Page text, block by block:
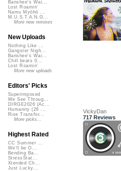
VickyDan
717 Reviews
Banshee's Wai...
Lost Roamin'
Namu Myōhō ...
M.U.S.T.A.N.G...
More new remixes
New Uploads
Nothing Like ...
Gangster Nigh...
Banshee's Wai...
Chill beats 0...
Lost Roamin'
More new uploads
Editors' Picks
Superimposed
We See Throug...
DIRGE2026 (Ac...
Humanity (26 ...
Rise Transfor...
More picks...
Highest Rated
CC Summer ...
We'll be O...
Bending Ba...
StressStat...
Xtended Ch...
Just Lucky...